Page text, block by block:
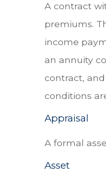
A contract
premiums.
income
an annuity
contract,
conditions
Appraisal
A formal
Asset